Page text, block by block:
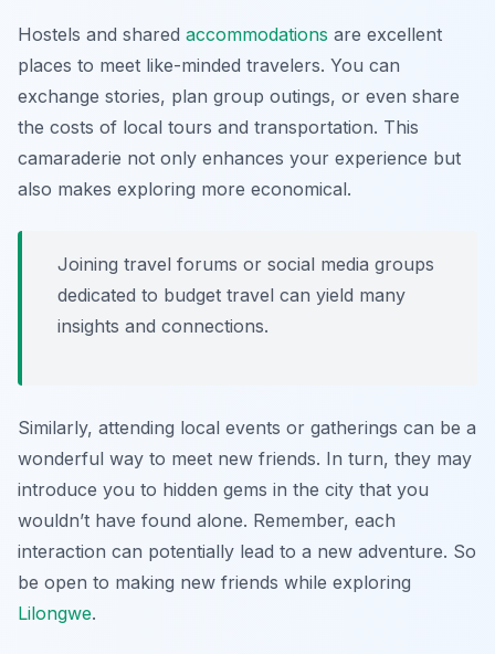
Hostels and shared accommodations are excellent
places to meet like-minded travelers. You can
exchange stories, plan group outings, or even share
the costs of local tours and transportation. This
camaraderie not only enhances your experience but
also makes exploring more economical.
Joining travel forums or social media groups
dedicated to budget travel can yield many
insights and connections.
Similarly, attending local events or gatherings can be a
wonderful way to meet new friends. In turn, they may
introduce you to hidden gems in the city that you
wouldn’t have found alone. Remember, each
interaction can potentially lead to a new adventure. So
be open to making new friends while exploring
Lilongwe.